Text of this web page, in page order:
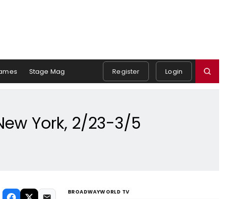
Stage Mag Register Login
York, 2/23-3/5
BROADWAYWORLD TV